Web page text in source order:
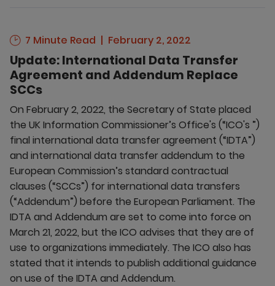
7 Minute Read February 2, 2022
Update: International Data Transfer
Agreement and Addendum Replace
SCCs
On February 2, 2022, the Secretary of State placed
the UK Information Commissioner’s Office's (“ICO's ”)
final international data transfer agreement (“IDTA”)
and international data transfer addendum to the
European Commission’s standard contractual
clauses (“SCCs”) for international data transfers
(“Addendum”) before the European Parliament. The
IDTA and Addendum are set to come into force on
March 21, 2022, but the ICO advises that they are of
use to organizations immediately. The ICO also has
stated that it intends to publish additional guidance
on use of the IDTA and Addendum.